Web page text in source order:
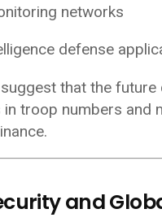
networks
defense
that the future
troop numbers and
and